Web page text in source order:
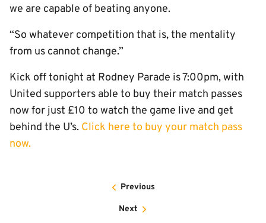
we are capable of beating anyone.
“So whatever competition that is, the mentality
from us cannot change.”
Kick off tonight at Rodney Parade is 7:00pm, with
United supporters able to buy their match passes
now for just £10 to watch the game live and get
behind the U’s. Click here to buy your match pass
now.
Previous
Next